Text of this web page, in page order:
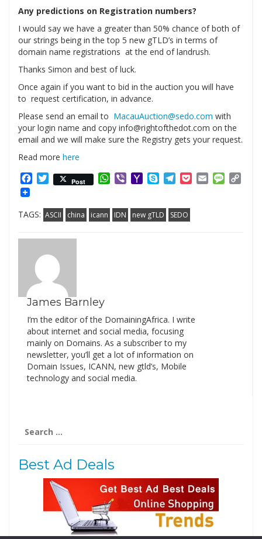
Any predictions on Registration numbers?
I would say we have a greater than 50% chance of both of
our strings being in the top 5 new gTLD’s in terms of
domain name registrations at the end of landrush.
Thanks Simon and best of luck.
Once again if you want to bid in the auction you will have
to request certification, in advance.
Please send an email to MacauAuction@sedo.com with
your login name and copy info@rightofthedot.com on the
email and we will make sure the Registry gets your request.
Read more here
Facebook
Twitter
Post WhatsApp
ViberYahooSkypeTelegram
PocketEmail
TAGS: ASCII china icann IDN new gTLD SEDO
James Barnley
I’m the editor of the DomainingAfrica. I write
about internet and social media, focusing
mainly on Domains. As a subscriber to my
newsletter, you’ll get a lot of information on
Domain Issues, ICANN, new gtld’s, Mobile
technology and social media.
for:
Best Ad Deals